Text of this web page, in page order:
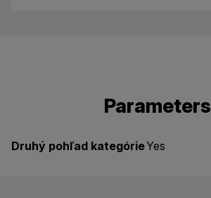
Parameters
Druhý pohľad kategórieYes